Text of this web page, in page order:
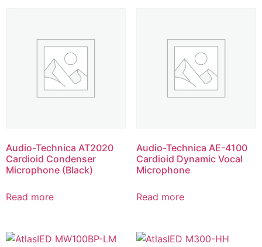
Audio-Technica AT2020
Cardioid Condenser
Microphone (Black)
Read more
Audio-Technica AE-4100
Cardioid Dynamic Vocal
Microphone
Read more